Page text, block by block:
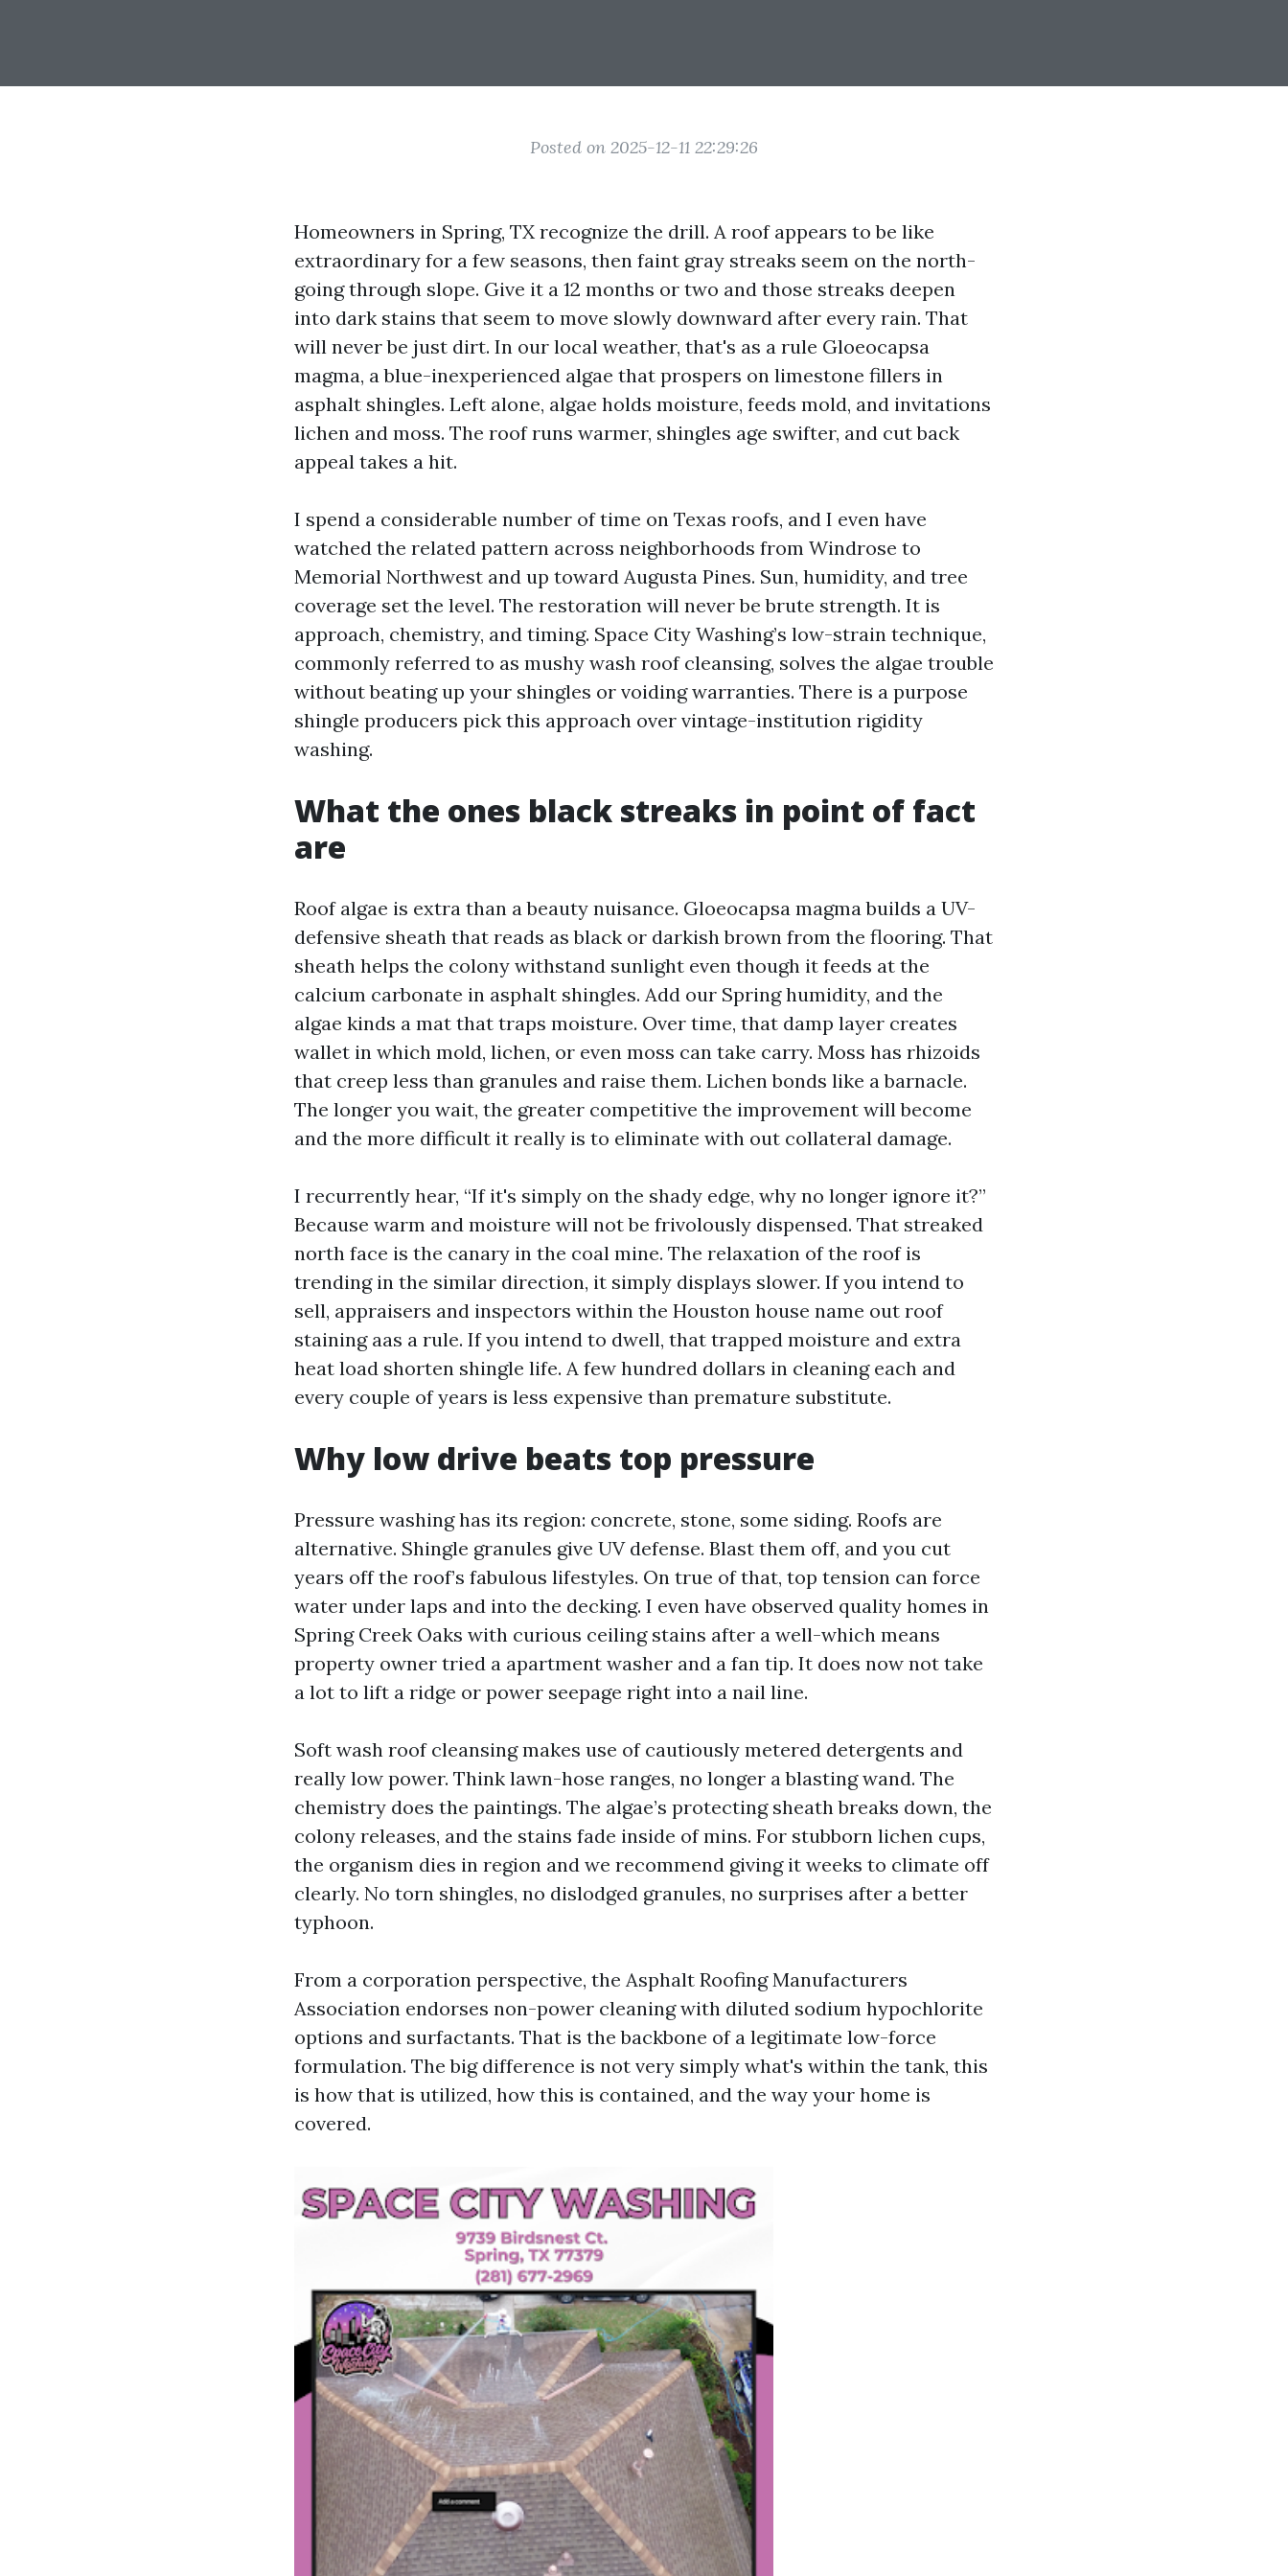
Posted on 2025-12-11 22:29:26
Homeowners in Spring, TX recognize the drill. A roof appears to be like
extraordinary for a few seasons, then faint gray streaks seem on the north-
going through slope. Give it a 12 months or two and those streaks deepen
into dark stains that seem to move slowly downward after every rain. That
will never be just dirt. In our local weather, that's as a rule Gloeocapsa
magma, a blue-inexperienced algae that prospers on limestone fillers in
asphalt shingles. Left alone, algae holds moisture, feeds mold, and invitations
lichen and moss. The roof runs warmer, shingles age swifter, and cut back
appeal takes a hit.
I spend a considerable number of time on Texas roofs, and I even have
watched the related pattern across neighborhoods from Windrose to
Memorial Northwest and up toward Augusta Pines. Sun, humidity, and tree
coverage set the level. The restoration will never be brute strength. It is
approach, chemistry, and timing. Space City Washing’s low-strain technique,
commonly referred to as mushy wash roof cleansing, solves the algae trouble
without beating up your shingles or voiding warranties. There is a purpose
shingle producers pick this approach over vintage-institution rigidity
washing.
What the ones black streaks in point of fact
are
Roof algae is extra than a beauty nuisance. Gloeocapsa magma builds a UV-
defensive sheath that reads as black or darkish brown from the flooring. That
sheath helps the colony withstand sunlight even though it feeds at the
calcium carbonate in asphalt shingles. Add our Spring humidity, and the
algae kinds a mat that traps moisture. Over time, that damp layer creates
wallet in which mold, lichen, or even moss can take carry. Moss has rhizoids
that creep less than granules and raise them. Lichen bonds like a barnacle.
The longer you wait, the greater competitive the improvement will become
and the more difficult it really is to eliminate with out collateral damage.
I recurrently hear, “If it's simply on the shady edge, why no longer ignore it?”
Because warm and moisture will not be frivolously dispensed. That streaked
north face is the canary in the coal mine. The relaxation of the roof is
trending in the similar direction, it simply displays slower. If you intend to
sell, appraisers and inspectors within the Houston house name out roof
staining aas a rule. If you intend to dwell, that trapped moisture and extra
heat load shorten shingle life. A few hundred dollars in cleaning each and
every couple of years is less expensive than premature substitute.
Why low drive beats top pressure
Pressure washing has its region: concrete, stone, some siding. Roofs are
alternative. Shingle granules give UV defense. Blast them off, and you cut
years off the roof’s fabulous lifestyles. On true of that, top tension can force
water under laps and into the decking. I even have observed quality homes in
Spring Creek Oaks with curious ceiling stains after a well-which means
property owner tried a apartment washer and a fan tip. It does now not take
a lot to lift a ridge or power seepage right into a nail line.
Soft wash roof cleansing makes use of cautiously metered detergents and
really low power. Think lawn-hose ranges, no longer a blasting wand. The
chemistry does the paintings. The algae’s protecting sheath breaks down, the
colony releases, and the stains fade inside of mins. For stubborn lichen cups,
the organism dies in region and we recommend giving it weeks to climate off
clearly. No torn shingles, no dislodged granules, no surprises after a better
typhoon.
From a corporation perspective, the Asphalt Roofing Manufacturers
Association endorses non-power cleaning with diluted sodium hypochlorite
options and surfactants. That is the backbone of a legitimate low-force
formulation. The big difference is not very simply what's within the tank, this
is how that is utilized, how this is contained, and the way your home is
covered.